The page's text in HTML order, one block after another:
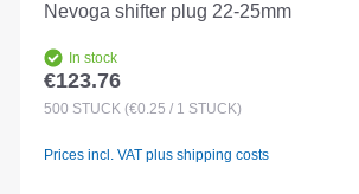
Nevoga shifter plug 22-25mm
In stock
Regular price:
€123.76
500 STÜCK (€0.25 / 1 STÜCK)
Prices incl. VAT plus shipping costs